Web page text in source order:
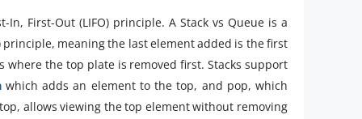
First-Out (LIFO) principle. A Stack vs Queue is a
meaning the last element added is the first
where the top plate is removed first. Stacks support
which adds an element to the top, and pop, which
allows viewing the top element without removing